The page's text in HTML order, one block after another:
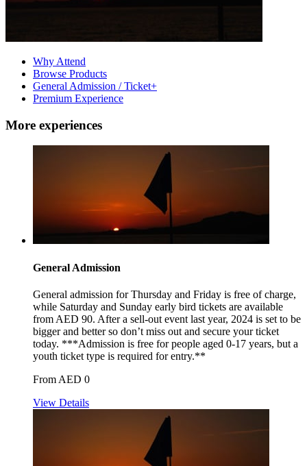
Why Attend
Browse Products
General Admission / Ticket+
Premium Experience
More experiences
General Admission
General admission for Thursday and Friday is free of charge,
while Saturday and Sunday early bird tickets are available
from AED 90. After a sell-out event last year, 2024 is set to be
bigger and better so don’t miss out and secure your ticket
today. ***Admission is free for people aged 0-17 years, but a
youth ticket type is required for entry.**
From AED 0
View Details